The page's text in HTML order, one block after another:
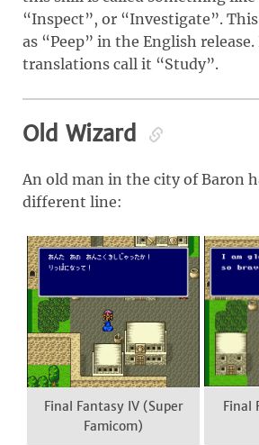
“Inspect”, or “Investigate”.
as “Peep” in the English
translations call it “Study”.
Old Wizard
An old man in the city of Baron
different line:
Final Fantasy IV (Super
Famicom)
Final